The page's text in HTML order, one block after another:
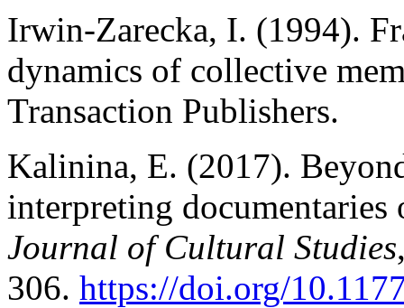
Irwin-Zarecka, I. (1994).
dynamics of collective
Transaction Publishers.
Kalinina, E. (2017).
interpreting
Journal of Cultural Studies
306. https://doi.org/